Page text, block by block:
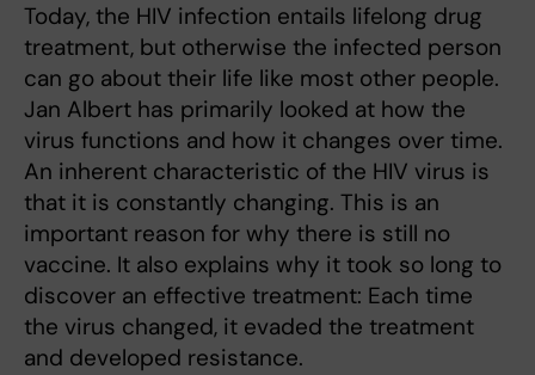
Today, the HIV infection entails lifelong drug
treatment, but otherwise the infected person
can go about their life like most other people.
Jan Albert has primarily looked at how the
virus functions and how it changes over time.
An inherent characteristic of the HIV virus is
that it is constantly changing. This is an
important reason for why there is still no
vaccine. It also explains why it took so long to
discover an effective treatment: Each time
the virus changed, it evaded the treatment
and developed resistance.